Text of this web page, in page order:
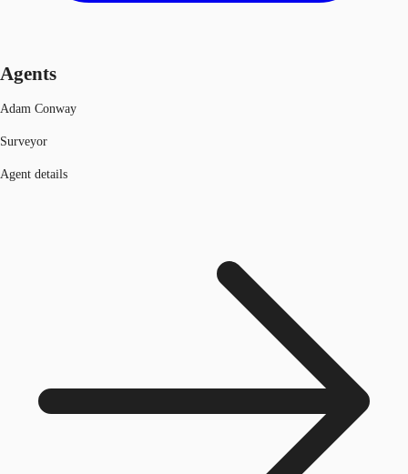
Agents
Adam Conway
Surveyor
Agent details